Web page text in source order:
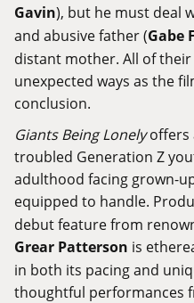
Gavin), but he must deal
and abusive father (Gabe
distant mother. All of
unexpected ways as the
conclusion.
Giants Being Lonelyoffers
troubled Generation Z
adulthood facing grown-
equipped to handle.
debut feature from
Grear Patterson is
in both its pacing and
thoughtful performances